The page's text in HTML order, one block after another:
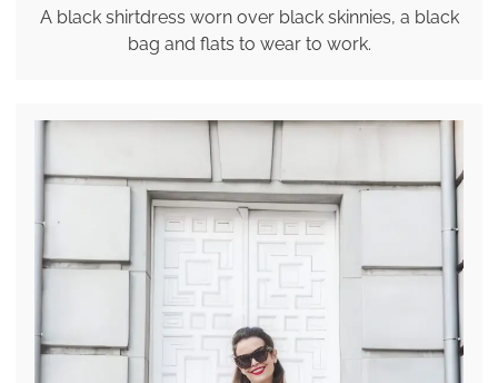
A black shirtdress worn over black skinnies, a black
bag and flats to wear to work.